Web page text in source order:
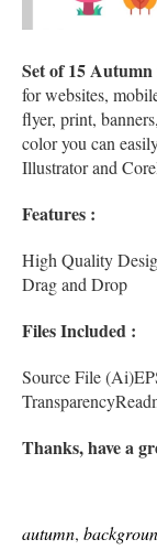
Set of 15
for websites,
flyer, print,
color you can
Illustrator and
Features :
High Quality
Drag and Drop
Files Included :
Source File
Thanks, have a
autumn,